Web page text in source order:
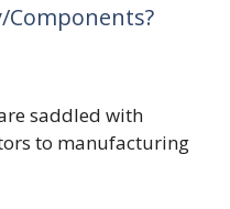
saddled with
to manufacturing